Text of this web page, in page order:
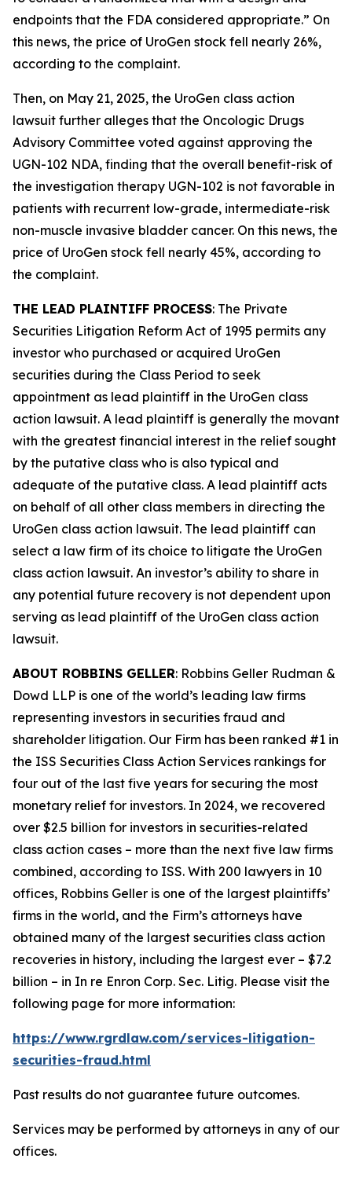
endpoints that the FDA considered appropriate.” On
this news, the price of UroGen stock fell nearly 26%,
according to the complaint.
Then, on May 21, 2025, the UroGen class action
lawsuit further alleges that the Oncologic Drugs
Advisory Committee voted against approving the
UGN-102 NDA, finding that the overall benefit-risk of
the investigation therapy UGN-102 is not favorable in
patients with recurrent low-grade, intermediate-risk
non-muscle invasive bladder cancer. On this news, the
price of UroGen stock fell nearly 45%, according to
the complaint.
THE LEAD PLAINTIFF PROCESS: The Private
Securities Litigation Reform Act of 1995 permits any
investor who purchased or acquired UroGen
securities during the Class Period to seek
appointment as lead plaintiff in the UroGen class
action lawsuit. A lead plaintiff is generally the movant
with the greatest financial interest in the relief sought
by the putative class who is also typical and
adequate of the putative class. A lead plaintiff acts
on behalf of all other class members in directing the
UroGen class action lawsuit. The lead plaintiff can
select a law firm of its choice to litigate the UroGen
class action lawsuit. An investor’s ability to share in
any potential future recovery is not dependent upon
serving as lead plaintiff of the UroGen class action
lawsuit.
ABOUT ROBBINS GELLER: Robbins Geller Rudman &
Dowd LLP is one of the world’s leading law firms
representing investors in securities fraud and
shareholder litigation. Our Firm has been ranked #1 in
the ISS Securities Class Action Services rankings for
four out of the last five years for securing the most
monetary relief for investors. In 2024, we recovered
over $2.5 billion for investors in securities-related
class action cases – more than the next five law firms
combined, according to ISS. With 200 lawyers in 10
offices, Robbins Geller is one of the largest plaintiffs’
firms in the world, and the Firm’s attorneys have
obtained many of the largest securities class action
recoveries in history, including the largest ever – $7.2
billion – in In re Enron Corp. Sec. Litig. Please visit the
following page for more information:
https://www.rgrdlaw.com/services-litigation-
securities-fraud.html
Past results do not guarantee future outcomes.
Services may be performed by attorneys in any of our
offices.